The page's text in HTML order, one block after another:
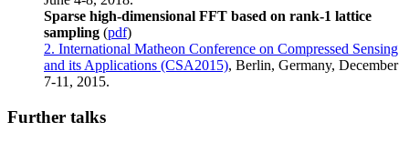
Sparse high-dimensional FFT based on rank-1 lattice
sampling (pdf)
2. International Matheon Conference on Compressed Sensing
and its Applications (CSA2015), Berlin, Germany, December
7-11, 2015.
Further talks